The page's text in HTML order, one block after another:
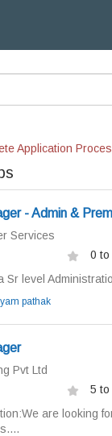
Application
- Admin &
Services
0 to
Sr level
pathak
Pvt Ltd
5 to
are looking